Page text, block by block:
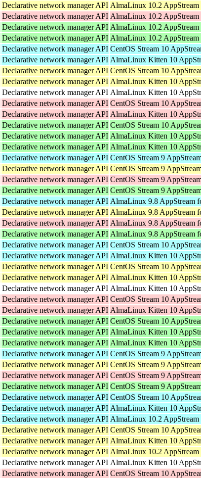
Declarative network manager API AlmaLinux 10.2 AppStream
Declarative network manager API AlmaLinux 10.2 AppStream
Declarative network manager API AlmaLinux 10.2
Declarative network manager API AlmaLinux 10.2
Declarative network manager API CentOS Stream 10
Declarative network manager API AlmaLinux Kitten 10
Declarative network manager API CentOS Stream 10
Declarative network manager API AlmaLinux Kitten 10
Declarative network manager API AlmaLinux Kitten 10
Declarative network manager API CentOS Stream 10
Declarative network manager API AlmaLinux Kitten 10
Declarative network manager API CentOS Stream 10
Declarative network manager API AlmaLinux Kitten 10
Declarative network manager API AlmaLinux Kitten 10
Declarative network manager API CentOS Stream 9
Declarative network manager API CentOS Stream 9
Declarative network manager API CentOS Stream 9
Declarative network manager API CentOS Stream 9
Declarative network manager API AlmaLinux 9.8 AppStream
Declarative network manager API AlmaLinux 9.8 AppStream
Declarative network manager API AlmaLinux 9.8 AppStream
Declarative network manager API AlmaLinux 9.8 AppStream
Declarative network manager API CentOS Stream 10
Declarative network manager API AlmaLinux Kitten 10
Declarative network manager API CentOS Stream 10
Declarative network manager API AlmaLinux Kitten 10
Declarative network manager API AlmaLinux Kitten 10
Declarative network manager API CentOS Stream 10
Declarative network manager API AlmaLinux Kitten 10
Declarative network manager API CentOS Stream 10
Declarative network manager API AlmaLinux Kitten 10
Declarative network manager API AlmaLinux Kitten 10
Declarative network manager API CentOS Stream 9
Declarative network manager API CentOS Stream 9
Declarative network manager API CentOS Stream 9
Declarative network manager API CentOS Stream 9
Declarative network manager API CentOS Stream 10
Declarative network manager API AlmaLinux Kitten 10
Declarative network manager API AlmaLinux 10.2 AppStream
Declarative network manager API CentOS Stream 10
Declarative network manager API AlmaLinux Kitten 10
Declarative network manager API AlmaLinux 10.2 AppStream
Declarative network manager API AlmaLinux Kitten 10
Declarative network manager API CentOS Stream 10